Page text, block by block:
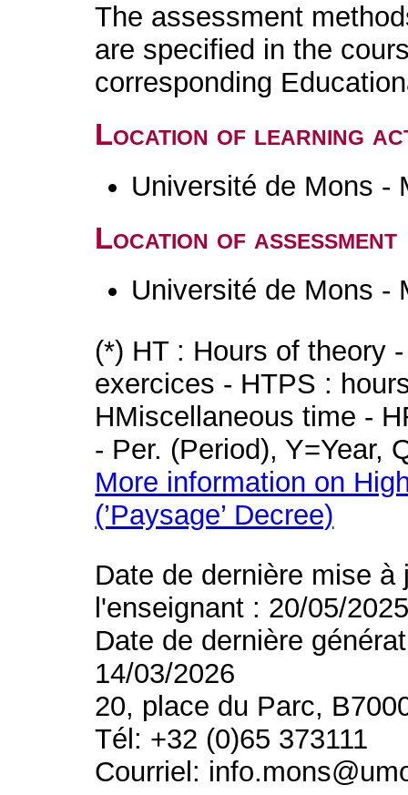
The assessment
are specified in the
corresponding
Location of learning
Université de Mons -
Location of assessment
Université de Mons -
(*) HT : Hours of theory
exercices - HTPS :
HMiscellaneous time -
- Per. (Period), Y=Year,
More information on
(’Paysage’ Decree)
Date de dernière mise
l'enseignant : 20/05/
Date de dernière
14/03/2026
20, place du Parc,
Tél: +32 (0)65 373111
Courriel: